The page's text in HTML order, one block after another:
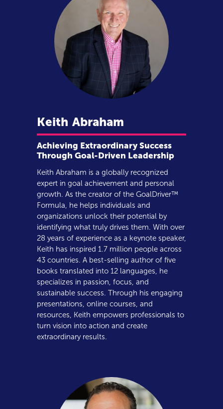
Keith Abraham
Achieving Extraordinary Success
Through Goal-Driven Leadership
Keith Abraham is a globally recognized
expert in goal achievement and personal
growth. As the creator of the GoalDriver™
Formula, he helps individuals and
organizations unlock their potential by
identifying what truly drives them. With over
28 years of experience as a keynote speaker,
Keith has inspired 1.7 million people across
43 countries. A best-selling author of five
books translated into 12 languages, he
specializes in passion, focus, and
sustainable success. Through his engaging
presentations, online courses, and
resources, Keith empowers professionals to
turn vision into action and create
extraordinary results.